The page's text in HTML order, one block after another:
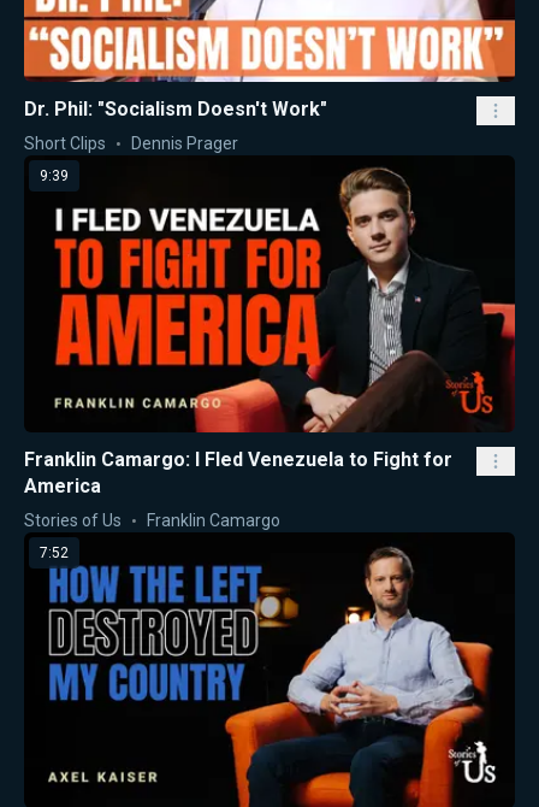
Dr. Phil: "Socialism Doesn't Work"
Short Clips Dennis Prager
9:39
Franklin Camargo: I Fled Venezuela to Fight for
America
Stories of Us Franklin Camargo
7:52